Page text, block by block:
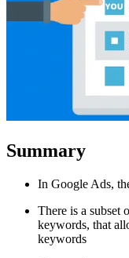
Summary
In Google Ads,
There is a subset
keywords, that
keywords